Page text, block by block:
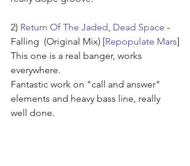
2) Return Of The Jaded, Dead Space -
Falling  (Original Mix) [Repopulate Mars]
This one is a real banger, works
everywhere.
Fantastic work on "call and answer"
elements and heavy bass line, really
well done.